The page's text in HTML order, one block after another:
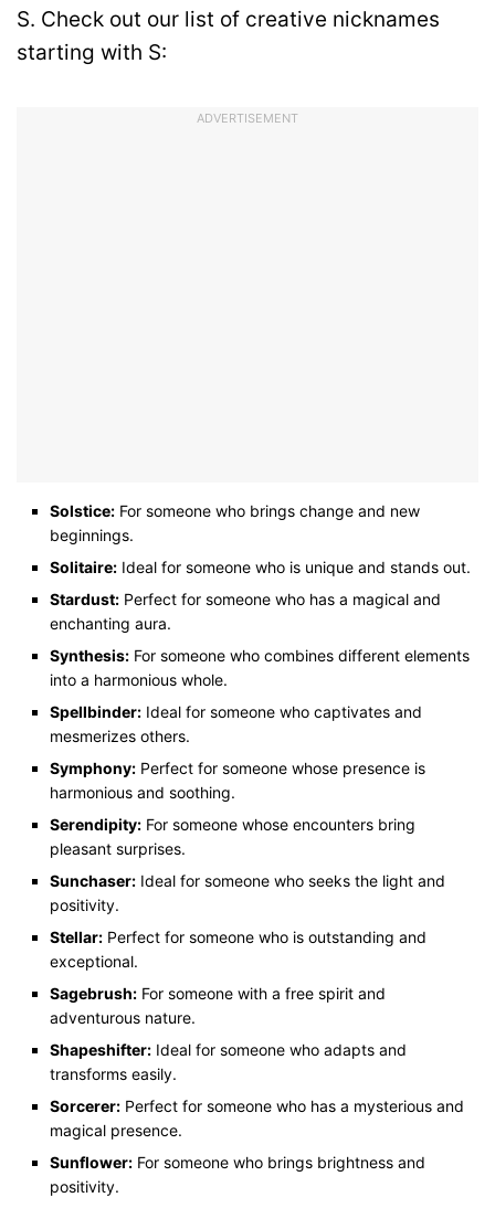
S. Check out our list of creative nicknames
starting with S:
ADVERTISEMENT
Solstice: For someone who brings change and new
beginnings.
Solitaire: Ideal for someone who is unique and stands out.
Stardust: Perfect for someone who has a magical and
enchanting aura.
Synthesis: For someone who combines different elements
into a harmonious whole.
Spellbinder: Ideal for someone who captivates and
mesmerizes others.
Symphony: Perfect for someone whose presence is
harmonious and soothing.
Serendipity: For someone whose encounters bring
pleasant surprises.
Sunchaser: Ideal for someone who seeks the light and
positivity.
Stellar: Perfect for someone who is outstanding and
exceptional.
Sagebrush: For someone with a free spirit and
adventurous nature.
Shapeshifter: Ideal for someone who adapts and
transforms easily.
Sorcerer: Perfect for someone who has a mysterious and
magical presence.
Sunflower: For someone who brings brightness and
positivity.